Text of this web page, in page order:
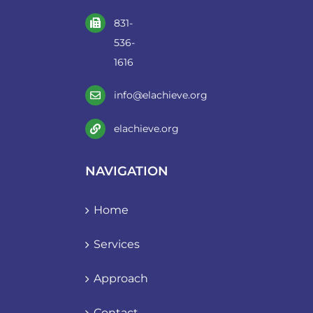
831-
536-
1616
info@elachieve.org
elachieve.org
NAVIGATION
Home
Services
Approach